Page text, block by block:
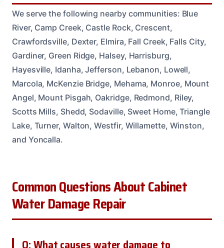
We serve the following nearby communities: Blue
River, Camp Creek, Castle Rock, Crescent,
Crawfordsville, Dexter, Elmira, Fall Creek, Falls City,
Gardiner, Green Ridge, Halsey, Harrisburg,
Hayesville, Idanha, Jefferson, Lebanon, Lowell,
Marcola, McKenzie Bridge, Mehama, Monroe, Mount
Angel, Mount Pisgah, Oakridge, Redmond, Riley,
Scotts Mills, Shedd, Sodaville, Sweet Home, Triangle
Lake, Turner, Walton, Westfir, Willamette, Winston,
and Yoncalla.
Common Questions About Cabinet
Water Damage Repair